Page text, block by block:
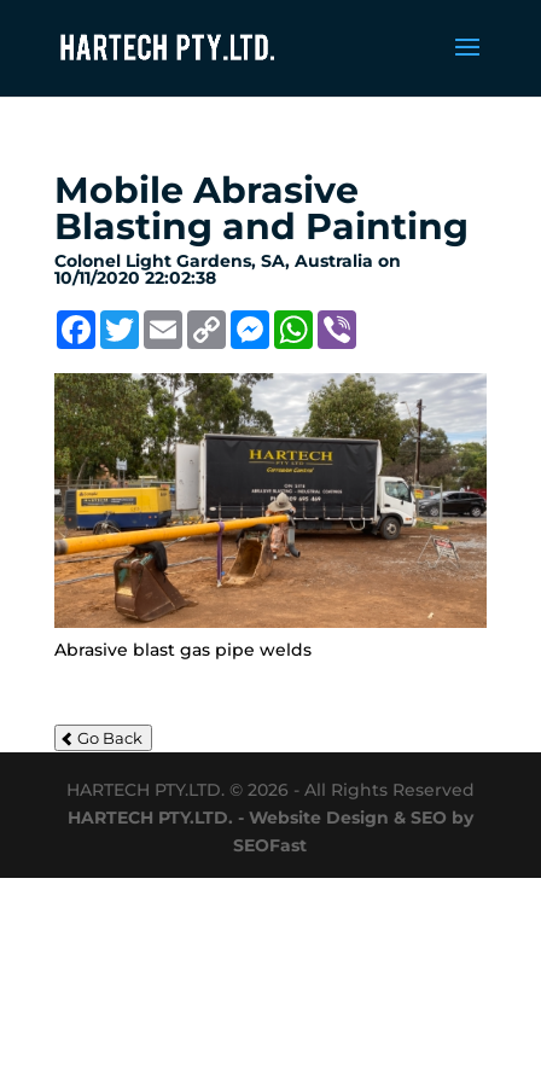
Mobile Abrasive
Blasting and Painting
Colonel Light Gardens, SA, Australia on
10/11/2020 22:02:38
Facebook
TwitterEmailCopy
Link
Messenger
WhatsApp
Viber
Abrasive blast gas pipe welds
Go Back
HARTECH PTY.LTD. © 2026 - All Rights Reserved
HARTECH PTY.LTD. - Website Design & SEO by
SEOFast